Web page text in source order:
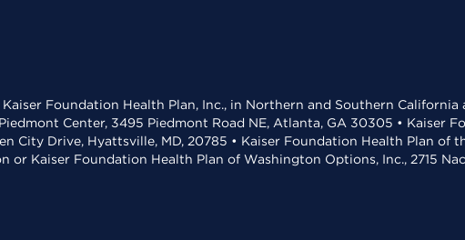
Foundation Health Plan, Inc., in Northern and Southern
Center, 3495 Piedmont Road NE, Atlanta, GA 30305 • Kaiser
City Drive, Hyattsville, MD, 20785 • Kaiser Foundation Health Plan of
or Kaiser Foundation Health Plan of Washington Options, Inc., 2715